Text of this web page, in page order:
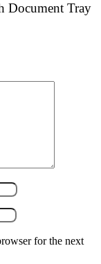
Document Tray
for the next